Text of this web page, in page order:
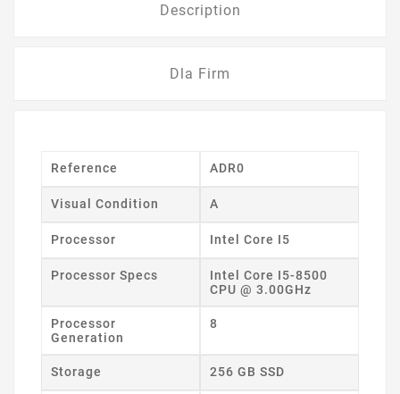
Description
Dla Firm
Reference ADR0
Visual Condition A
Processor Intel Core I5
Processor Specs
Intel Core I5-8500
CPU @ 3.00GHz
Processor
Generation
8
Storage 256 GB SSD